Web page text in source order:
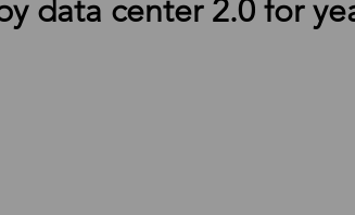
data center 2.0 for